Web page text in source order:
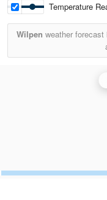
Temperature
Wilpen weather